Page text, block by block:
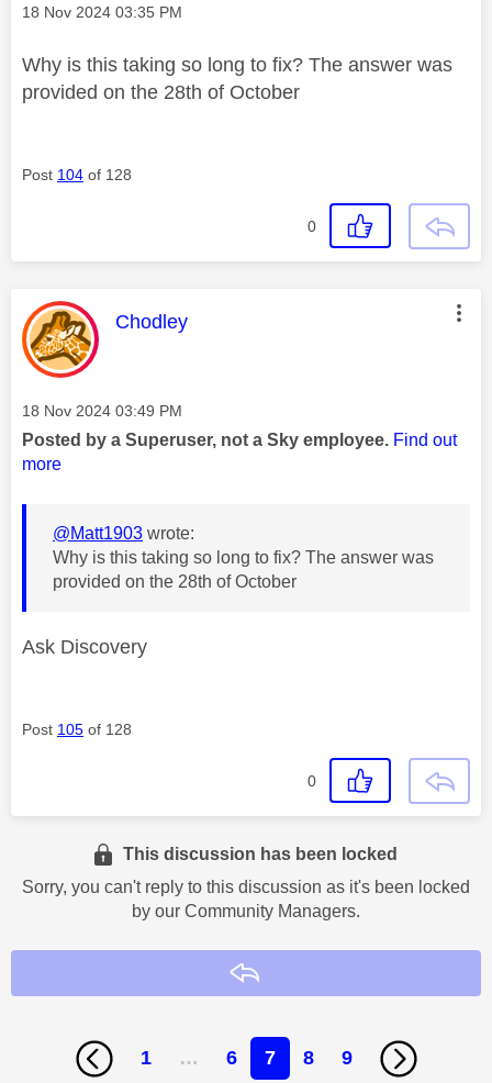
Message posted on
‎18 Nov 2024 03:35 PM
Why is this taking so long to fix? The answer was
provided on the 28th of October
Post 104 of 128
0
This message was authored by:
Chodley
Message posted on
‎18 Nov 2024 03:49 PM
Posted by a Superuser, not a Sky employee. Find out
more
@Matt1903 wrote:
Why is this taking so long to fix? The answer was
provided on the 28th of October
Ask Discovery
Post 105 of 128
0
This discussion has been locked
Sorry, you can't reply to this discussion as it's been locked
by our Community Managers.
1 … 6 7 8 9